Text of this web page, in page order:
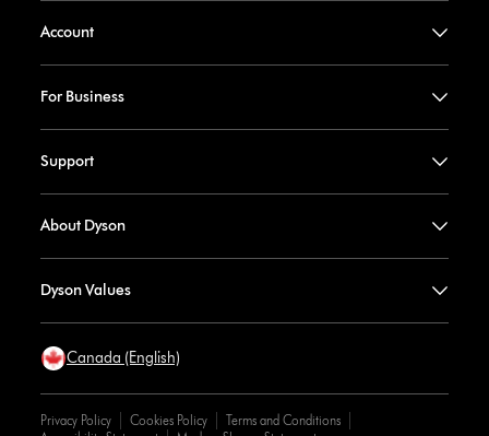
Account
For Business
Support
About Dyson
Dyson Values
Canada (English)
Privacy Policy Cookies Policy
Terms and Conditions